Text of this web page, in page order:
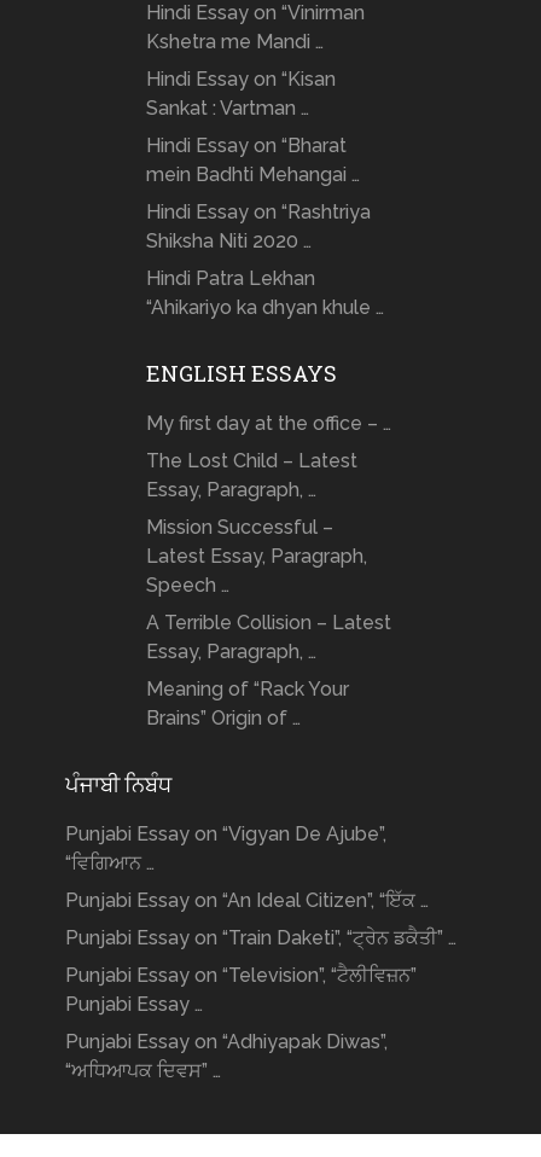
Hindi Essay on “Vinirman
Kshetra me Mandi …
Hindi Essay on “Kisan
Sankat : Vartman …
Hindi Essay on “Bharat
mein Badhti Mehangai …
Hindi Essay on “Rashtriya
Shiksha Niti 2020 …
Hindi Patra Lekhan
“Ahikariyo ka dhyan khule …
ENGLISH ESSAYS
My first day at the office – …
The Lost Child – Latest
Essay, Paragraph, …
Mission Successful –
Latest Essay, Paragraph,
Speech …
A Terrible Collision – Latest
Essay, Paragraph, …
Meaning of “Rack Your
Brains” Origin of …
ਪੰਜਾਬੀ ਨਿਬੰਧ
Punjabi Essay on “Vigyan De Ajube”,
“ਵਿਗਿਆਨ …
Punjabi Essay on “An Ideal Citizen”, “ਇੱਕ …
Punjabi Essay on “Train Daketi”, “ਟ੍ਰੇਨ ਡਕੈਤੀ” …
Punjabi Essay on “Television”, “ਟੈਲੀਵਿਜ਼ਨ”
Punjabi Essay …
Punjabi Essay on “Adhiyapak Diwas”,
“ਅਧਿਆਪਕ ਦਿਵਸ” …